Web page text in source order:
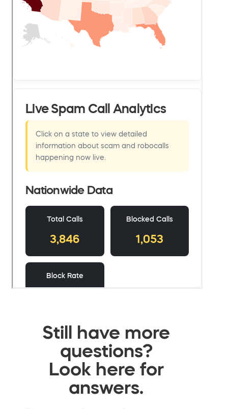
Still have more
questions?
Look here for
answers.